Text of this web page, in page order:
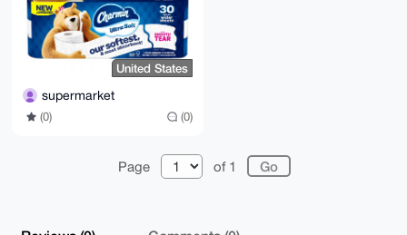
United States
supermarket
(0) (0)
Page of 1